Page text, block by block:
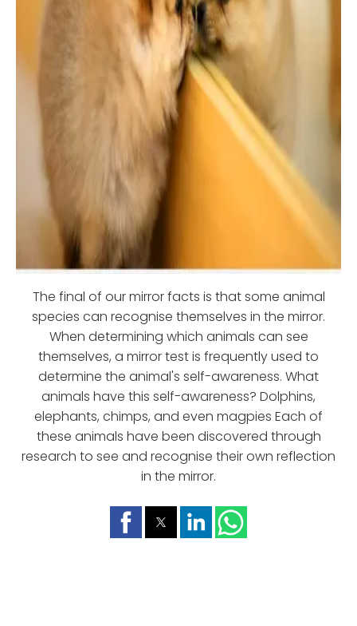
The final of our mirror facts is that some animal
species can recognise themselves in the mirror.
When determining which animals can see
themselves, a mirror test is frequently used to
determine the animal's self-awareness. What
animals have this self-awareness? Dolphins,
elephants, chimps, and even magpies Each of
these animals have been discovered through
research to see and recognise their own reflection
in the mirror.